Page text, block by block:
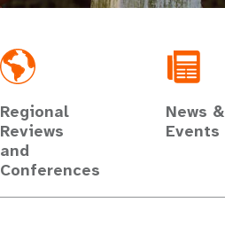
Regional
Reviews
and
Conferences
News &
Events